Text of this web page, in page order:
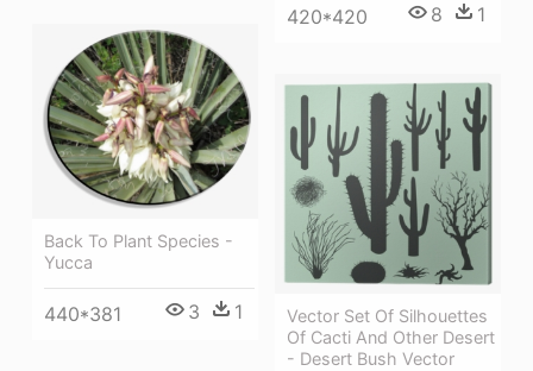
420*420 8 1
Back To Plant Species -
Yucca
440*381 3 1
Vector Set Of Silhouettes
Of Cacti And Other Desert
- Desert Bush Vector